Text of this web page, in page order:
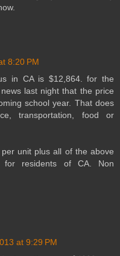
8:20 PM
in CA is $12,864. for the
last night that the price
school year. That does
transportation, food or
unit plus all of the above
for residents of CA. Non
at 9:29 PM